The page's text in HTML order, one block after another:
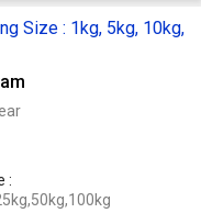
Size : 1kg, 5kg, 10kg,
: